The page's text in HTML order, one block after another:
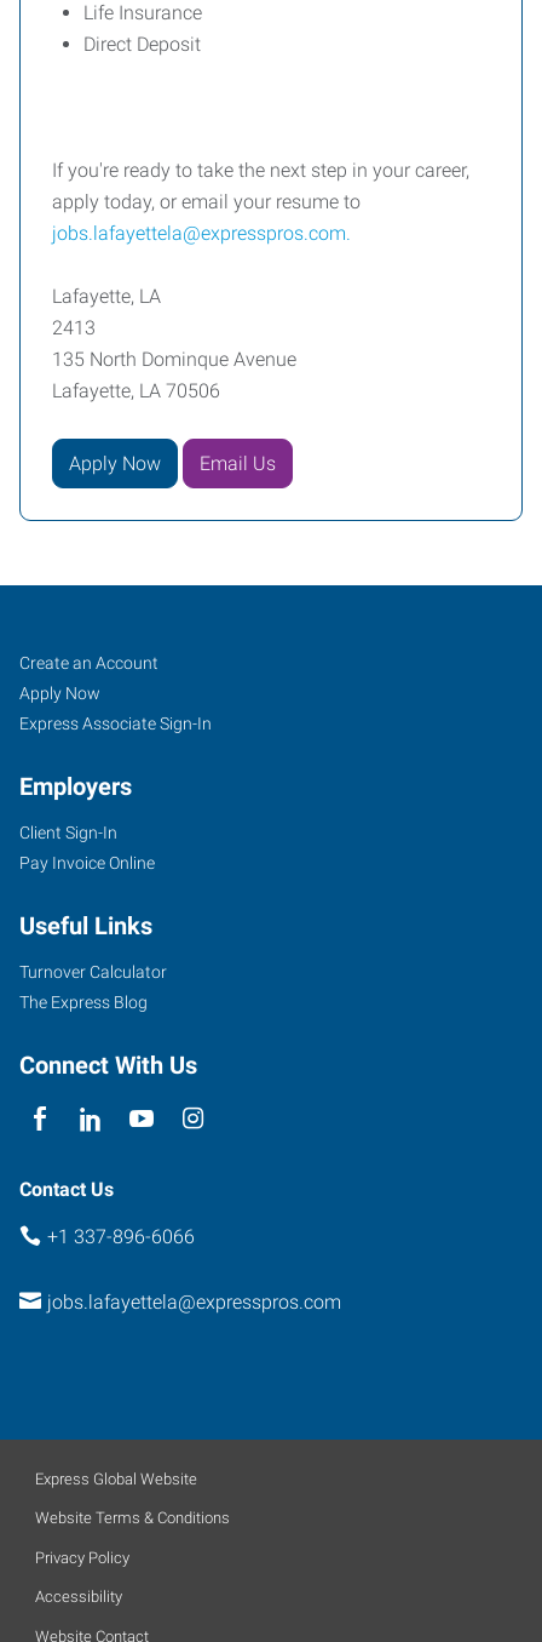
Life Insurance
Direct Deposit
If you're ready to take the next step in your career,
apply today, or email your resume to
jobs.lafayettela@expresspros.com.
Lafayette, LA
2413
135 North Dominque Avenue
Lafayette, LA 70506
Apply Now Email Us
Lafayette,
LA
135
North
Avenue
Lafayette,
Louisiana
Job
Seekers
Search
Jobs
Create an Account
Apply Now
Express Associate Sign-In
Employers
Client Sign-In
Pay Invoice Online
Useful Links
Turnover Calculator
The Express Blog
Connect With Us
Contact Us
+1 337-896-6066
jobs.lafayettela@expresspros.com
Express Global Website
Website Terms & Conditions
Privacy Policy
Accessibility
Website Contact